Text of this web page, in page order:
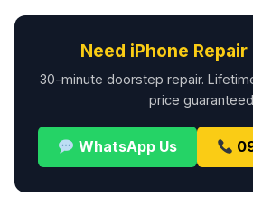
Need iPhone Repair
30-minute doorstep repair.
price
WhatsApp Us